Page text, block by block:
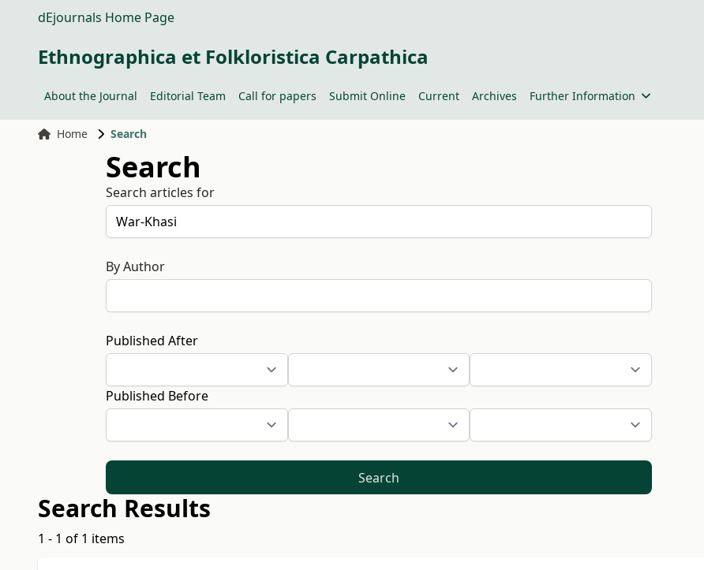
dEjournals Home Page
Ethnographica et Folkloristica Carpathica
About the Journal Editorial Team Call for papers Submit Online Current Archives Further Information
Home Search
Search
Search articles for
By Author
Published After
Published Before
Search
Search Results
1 - 1 of 1 items